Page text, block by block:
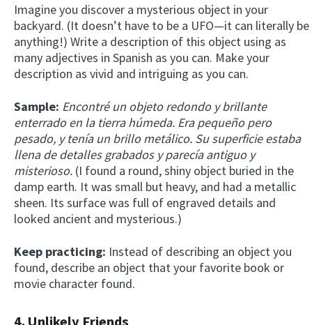
Imagine you discover a mysterious object in your
backyard. (It doesn’t have to be a UFO—it can literally be
anything!) Write a description of this object using as
many adjectives in Spanish as you can. Make your
description as vivid and intriguing as you can.
Sample: Encontré un objeto redondo y brillante
enterrado en la tierra húmeda. Era pequeño pero
pesado, y tenía un brillo metálico. Su superficie estaba
llena de detalles grabados y parecía antiguo y
misterioso. (I found a round, shiny object buried in the
damp earth. It was small but heavy, and had a metallic
sheen. Its surface was full of engraved details and
looked ancient and mysterious.)
Keep practicing: Instead of describing an object you
found, describe an object that your favorite book or
movie character found.
4. Unlikely Friends